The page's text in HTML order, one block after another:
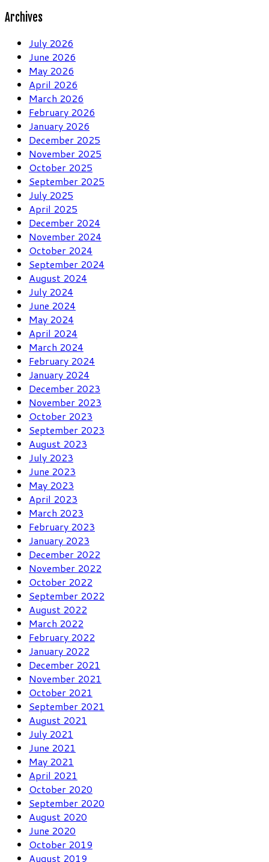
Archives
July 2026
June 2026
May 2026
April 2026
March 2026
February 2026
January 2026
December 2025
November 2025
October 2025
September 2025
July 2025
April 2025
December 2024
November 2024
October 2024
September 2024
August 2024
July 2024
June 2024
May 2024
April 2024
March 2024
February 2024
January 2024
December 2023
November 2023
October 2023
September 2023
August 2023
July 2023
June 2023
May 2023
April 2023
March 2023
February 2023
January 2023
December 2022
November 2022
October 2022
September 2022
August 2022
March 2022
February 2022
January 2022
December 2021
November 2021
October 2021
September 2021
August 2021
July 2021
June 2021
May 2021
April 2021
October 2020
September 2020
August 2020
June 2020
October 2019
August 2019